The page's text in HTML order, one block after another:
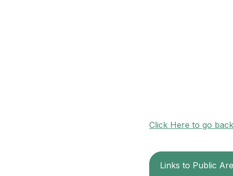
Click Here to go
Links to Public